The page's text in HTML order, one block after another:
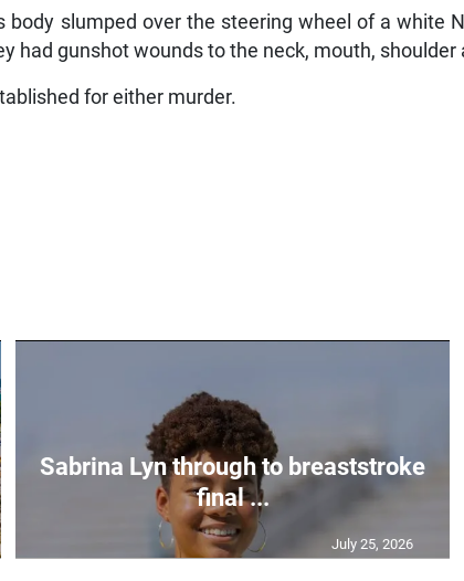
body slumped over the steering wheel of a white
had gunshot wounds to the neck, mouth, shoulder
for either murder.
Sabrina Lyn through to breaststroke
final ...
July 25, 2026